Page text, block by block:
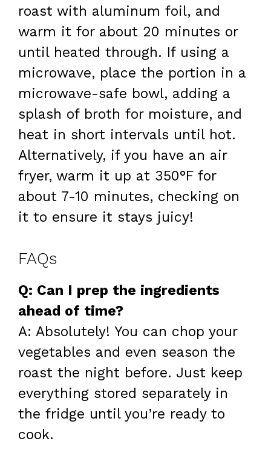
roast with aluminum foil, and
warm it for about 20 minutes or
until heated through. If using a
microwave, place the portion in a
microwave-safe bowl, adding a
splash of broth for moisture, and
heat in short intervals until hot.
Alternatively, if you have an air
fryer, warm it up at 350°F for
about 7-10 minutes, checking on
it to ensure it stays juicy!
FAQs
Q: Can I prep the ingredients
ahead of time?
A: Absolutely! You can chop your
vegetables and even season the
roast the night before. Just keep
everything stored separately in
the fridge until you’re ready to
cook.